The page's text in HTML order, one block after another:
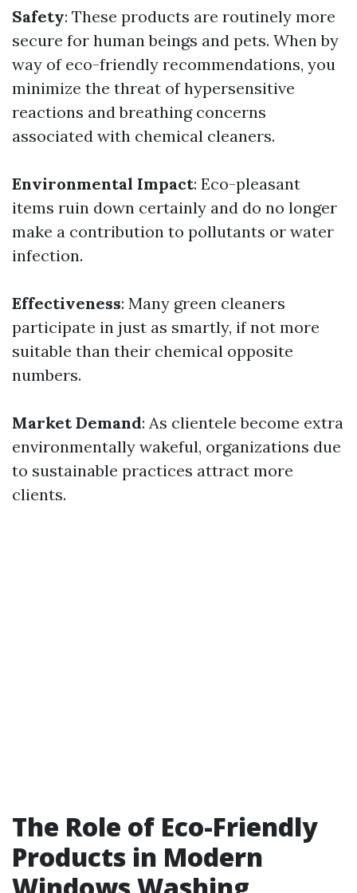
Safety: These products are routinely more
secure for human beings and pets. When by
way of eco-friendly recommendations, you
minimize the threat of hypersensitive
reactions and breathing concerns
associated with chemical cleaners.
Environmental Impact: Eco-pleasant
items ruin down certainly and do no longer
make a contribution to pollutants or water
infection.
Effectiveness: Many green cleaners
participate in just as smartly, if not more
suitable than their chemical opposite
numbers.
Market Demand: As clientele become extra
environmentally wakeful, organizations due
to sustainable practices attract more
clients.
The Role of Eco-Friendly
Products in Modern